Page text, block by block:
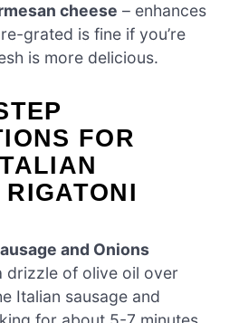
cheese – enhances
grated is fine if you’re
is more delicious.
FOR
and Onions
drizzle of olive oil over
Italian sausage and